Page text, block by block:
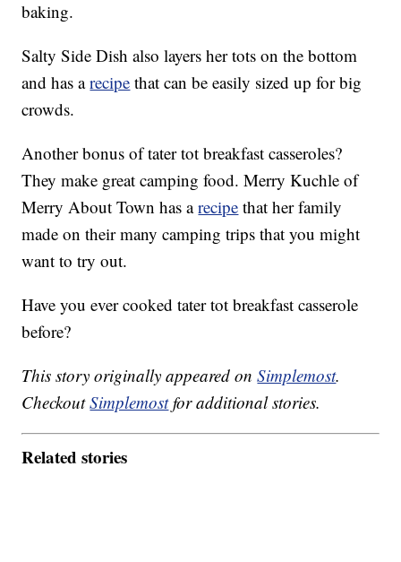
baking.
Salty Side Dish also layers her tots on the bottom
and has arecipe that can be easily sized up for big
crowds.
Another bonus of tater tot breakfast casseroles?
They make great camping food. Merry Kuchle of
Merry About Town has arecipe that her family
made on their many camping trips that you might
want to try out.
Have you ever cooked tater tot breakfast casserole
before?
This story originally appeared onSimplemost.
CheckoutSimplemostfor additional stories.
Related stories